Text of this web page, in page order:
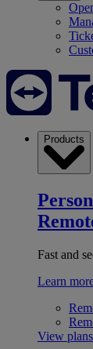
Products
Fast and
Learn
View